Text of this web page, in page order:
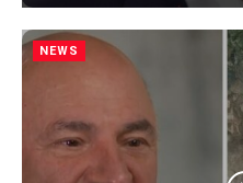
NEWS